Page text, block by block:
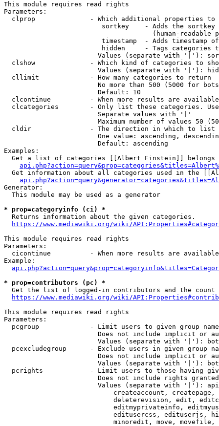
This module requires read rights
Parameters:
clprop              - Which additional properties to
sortkey    - Adds the
(human-readable
timestamp  - Adds timestamp
hidden     - Tags categories
Values (separate with '|'):
clshow              - Which kind of categories to
Values (separate with '|'):
  cllimit             - How many categories to return
No more than 500 (5000 for
                        Default: 10
clcontinue          - When more results are
clcategories        - Only list these categories.
                        Separate values with '|'
Maximum number of values 50
  cldir               - The direction in which to list
One value: ascending,
                        Default: ascending
Examples:
Get a list of categories [[Albert Einstein]] belongs
Get information about all categories used in the
Generator:
  This module may be used as a generator
* prop=categoryinfo (ci) *
  Returns information about the given categories.
https://www.mediawiki.org/wiki/
This module requires read rights
Parameters:
cicontinue          - When more results are
Example:
* prop=contributors (pc) *
Get the list of logged-in contributors and the
https://www.mediawiki.org/wiki/
This module requires read rights
Parameters:
pcgroup             - Limit users to given group
Does not include implicit or
Values (separate with '|'):
pcexcludegroup      - Exclude users in given group
Does not include implicit or
Values (separate with '|'):
pcrights            - Limit users to those having
Does not include rights
Values (separate with '|'):
createaccount,
deleterevision, edit,
editmyprivateinfo,
editusercss, edituserjs,
minoredit, move,